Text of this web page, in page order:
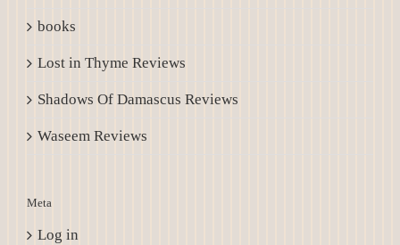
books
Lost in Thyme Reviews
Shadows Of Damascus Reviews
Waseem Reviews
Meta
Log in